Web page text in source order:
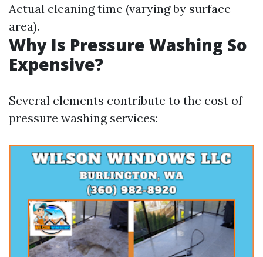
Actual cleaning time (varying by surface
area).
Why Is Pressure Washing So
Expensive?
Several elements contribute to the cost of
pressure washing services: